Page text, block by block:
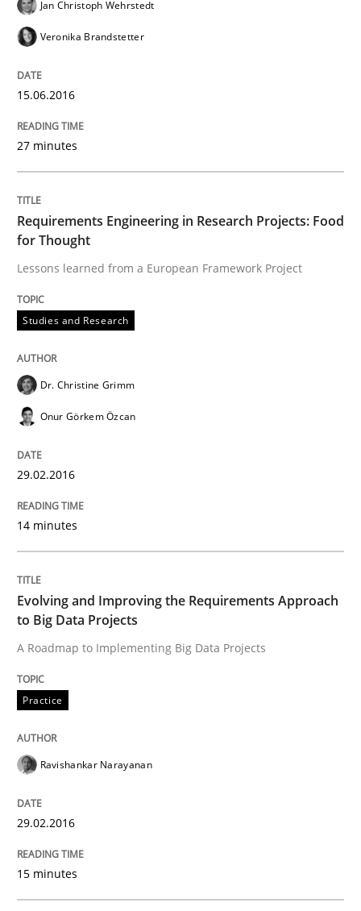
Methods
Modeling Requirements with SysML
How modeling can be useful to better define and
Written byPascal Roques
30. April 2015 · 13 minutes read · 10 Comments
Practice
Agility and Obligation
30. April 2015 · 10 minutes read
READ ARTICLE
Practice
Agility and Obligation
Part 1: Why Fixed Price Projects Fail
Jan Christoph Wehrstedt
Veronika Brandstetter
15.06.2016
27 minutes
Requirements Engineering in Research Projects: Food
for Thought
Lessons learned from a European Framework Project
Studies and Research
Dr. Christine Grimm
Onur Görkem Özcan
29.02.2016
14 minutes
Evolving and Improving the Requirements Approach
to Big Data Projects
A Roadmap to Implementing Big Data Projects
Practice
Ravishankar Narayanan
29.02.2016
15 minutes